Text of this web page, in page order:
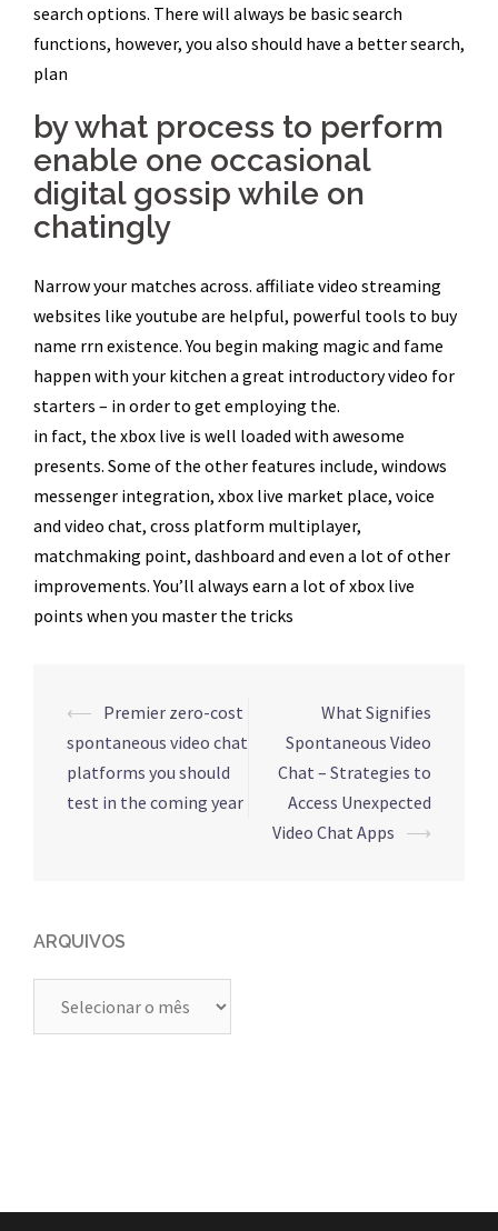
search options. There will always be basic search
functions, however, you also should have a better search,
plan
by what process to perform
enable one occasional
digital gossip while on
chatingly
Narrow your matches across. affiliate video streaming
websites like youtube are helpful, powerful tools to buy
name rrn existence. You begin making magic and fame
happen with your kitchen a great introductory video for
starters – in order to get employing the.
in fact, the xbox live is well loaded with awesome
presents. Some of the other features include, windows
messenger integration, xbox live market place, voice
and video chat, cross platform multiplayer,
matchmaking point, dashboard and even a lot of other
improvements. You’ll always earn a lot of xbox live
points when you master the tricks
Navegação
de
posts
⟵ Premier zero-cost
spontaneous video chat
platforms you should
test in the coming year
What Signifies
Spontaneous Video
Chat – Strategies to
Access Unexpected
Video Chat Apps ⟶
ARQUIVOS